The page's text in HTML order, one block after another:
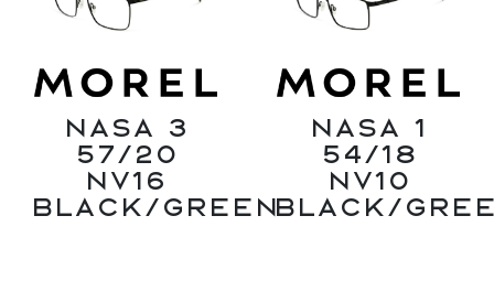
Nasa 3
57/20
NV16
Black/Green
Nasa 1
54/18
NV10
Black/